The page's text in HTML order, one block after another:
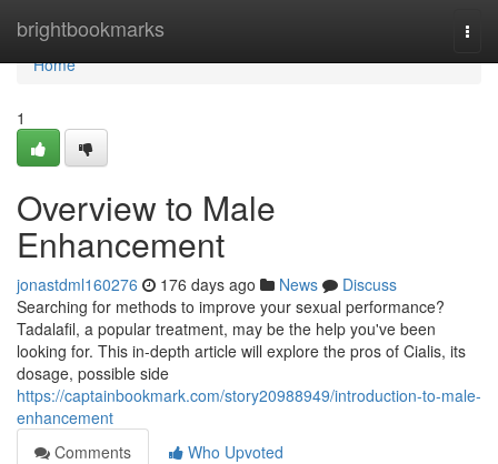
brightbookmarks
Home
Home
1
Overview to Male
Enhancement
jonastdml160276 176 days ago News
Discuss
Searching for methods to improve your sexual performance?
Tadalafil, a popular treatment, may be the help you've been
looking for. This in-depth article will explore the pros of Cialis, its
dosage, possible side
https://captainbookmark.com/story20988949/introduction-to-male-
enhancement
Comments
Who Upvoted